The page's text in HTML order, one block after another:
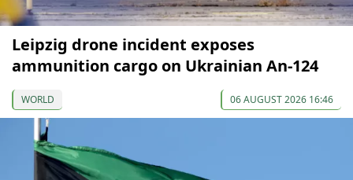
Leipzig drone incident exposes
ammunition cargo on Ukrainian An-124
WORLD 06 AUGUST 2026 16:46